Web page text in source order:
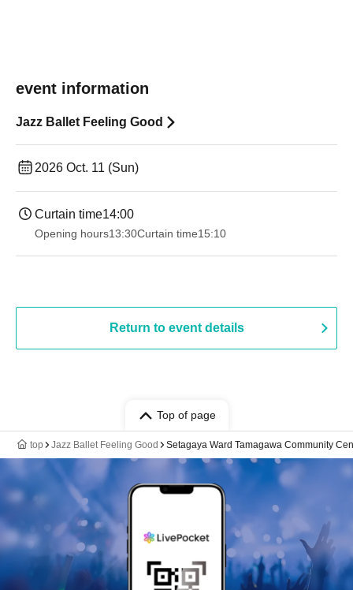
event information
Jazz Ballet Feeling Good
2026 Oct. 11 (Sun)
Curtain time14:00
Opening hours13:30Curtain time15:10
Return to event details
Top of page
top Jazz Ballet Feeling Good Setagaya Ward Tamagawa Community